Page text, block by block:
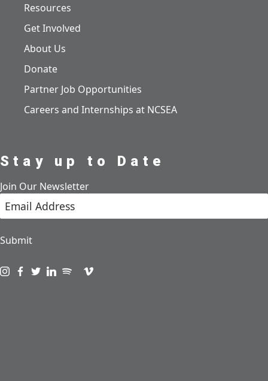
Resources
Get Involved
About Us
Donate
Partner Job Opportunities
Careers and Internships at NCSEA
Stay up to Date
Join Our Newsletter
Submit
Visit us on instagram
Visit us on facebook
Visit us on twitter
Visit us on linkedin
Visit us on spotify
Visit us on podcast
Visit us on vimeo